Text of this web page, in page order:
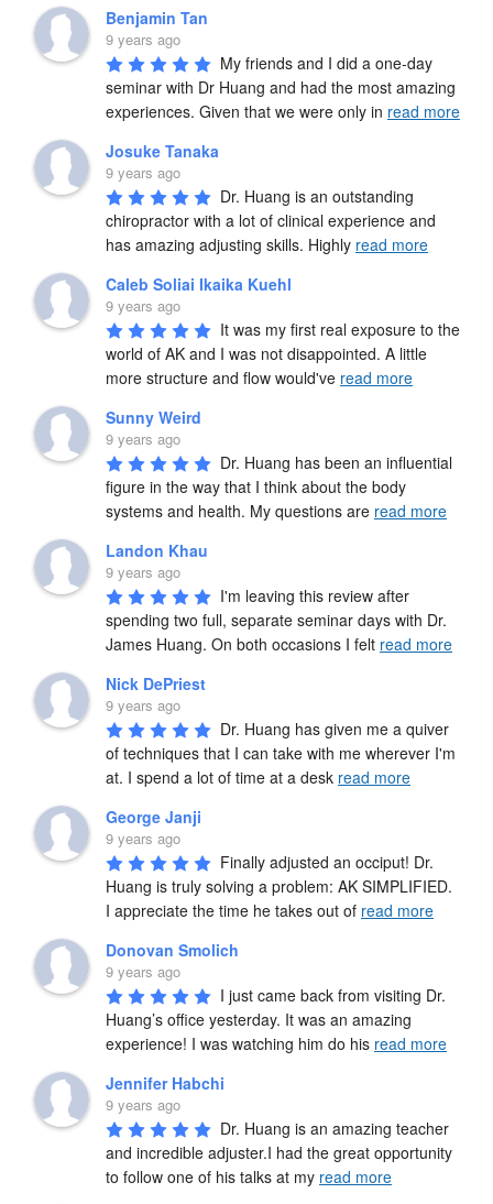
Benjamin Tan
9 years ago
My friends and I did a one-day
seminar with Dr Huang and had the most amazing
experiences. Given that we were only in read more
Josuke Tanaka
9 years ago
Dr. Huang is an outstanding
chiropractor with a lot of clinical experience and
has amazing adjusting skills. Highly read more
Caleb Soliai Ikaika Kuehl
9 years ago
It was my first real exposure to the
world of AK and I was not disappointed. A little
more structure and flow would've read more
Sunny Weird
9 years ago
Dr. Huang has been an influential
figure in the way that I think about the body
systems and health. My questions are read more
Landon Khau
9 years ago
I'm leaving this review after
spending two full, separate seminar days with Dr.
James Huang. On both occasions I felt read more
Nick DePriest
9 years ago
Dr. Huang has given me a quiver
of techniques that I can take with me wherever I'm
at. I spend a lot of time at a desk read more
George Janji
9 years ago
Finally adjusted an occiput! Dr.
Huang is truly solving a problem: AK SIMPLIFIED.
I appreciate the time he takes out of read more
Donovan Smolich
9 years ago
I just came back from visiting Dr.
Huang’s office yesterday. It was an amazing
experience! I was watching him do his read more
Jennifer Habchi
9 years ago
Dr. Huang is an amazing teacher
and incredible adjuster.I had the great opportunity
to follow one of his talks at my read more